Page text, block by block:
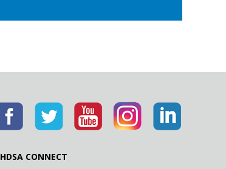
HDSA CONNECT